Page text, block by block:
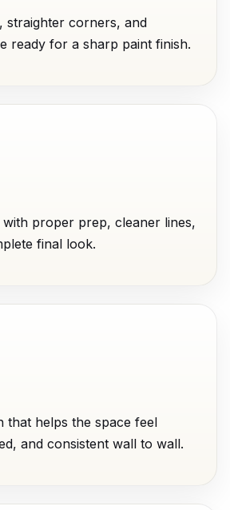
straighter corners, and
ready for a sharp paint finish.
proper prep, cleaner lines,
final look.
that helps the space feel
and consistent wall to wall.